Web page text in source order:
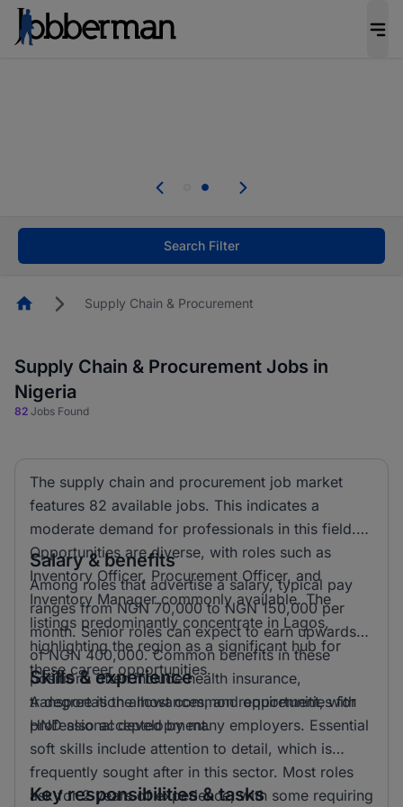
welcome applications from persons with
Search Filter
HomepageSupply Chain & Procurement
Supply Chain & Procurement Jobs in
Nigeria
82 Jobs Found
The supply chain and procurement job market
features 82 available jobs. This indicates a
moderate demand for professionals in this field.
Opportunities are diverse, with roles such as
Inventory Officer, Procurement Officer, and
Inventory Manager commonly available. The
listings predominantly concentrate in Lagos,
highlighting the region as a significant hub for
these career opportunities.
Salary & benefits
Among roles that advertise a salary, typical pay
ranges from NGN 70,000 to NGN 150,000 per
month. Senior roles can expect to earn upwards
of NGN 400,000. Common benefits in these
positions often include health insurance,
transportation allowances, and opportunities for
professional development.
Skills & experience
A degree is the most common requirement, with
HND also accepted by many employers. Essential
soft skills include attention to detail, which is
frequently sought after in this sector. Most roles
ask for 2 years of experience, with some requiring
Key responsibilities & tasks